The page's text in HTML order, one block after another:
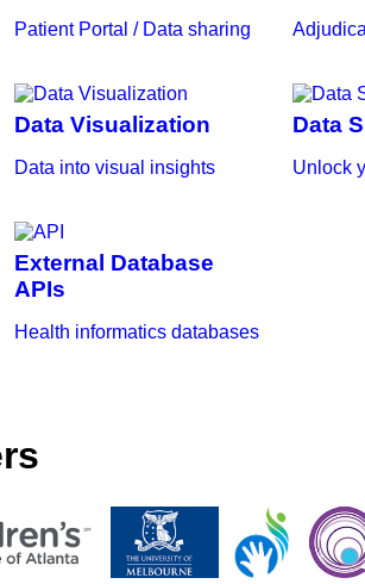
Patient Portal / Data sharing
Data Visualization
Data into visual insights
Data
Unlock
External Database
APIs
Health informatics databases